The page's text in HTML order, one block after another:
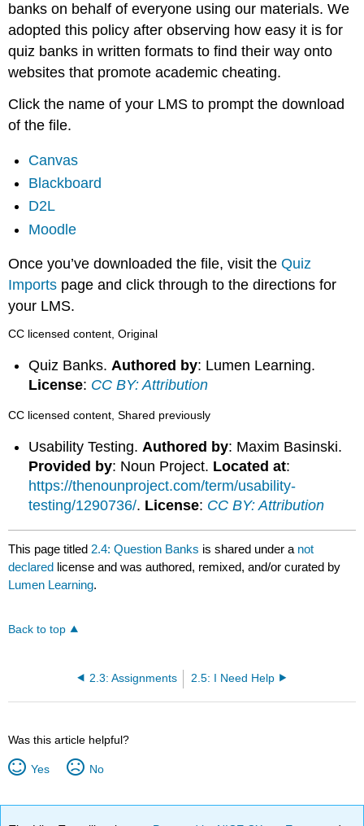
banks on behalf of everyone using our materials. We
adopted this policy after observing how easy it is for
quiz banks in written formats to find their way onto
websites that promote academic cheating.
Click the name of your LMS to prompt the download
of the file.
Canvas
Blackboard
D2L
Moodle
Once you’ve downloaded the file, visit theQuiz
Imports page and click through to the directions for
your LMS.
CC licensed content, Original
Quiz Banks. Authored by: Lumen Learning.
License: CC BY: Attribution
CC licensed content, Shared previously
Usability Testing. Authored by: Maxim Basinski.
Provided by: Noun Project. Located at:
https://thenounproject.com/term/usability-
testing/1290736/. License: CC BY: Attribution
This page titled 2.4: Question Banks is shared under a not
declared license and was authored, remixed, and/or curated by
Lumen Learning.
Back to top
2.3: Assignments 2.5: I Need Help
Was this article helpful?
Yes No